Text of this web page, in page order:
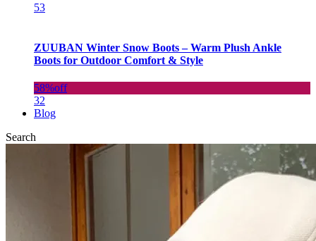
53
ZUUBAN Winter Snow Boots – Warm Plush Ankle
Boots for Outdoor Comfort & Style
58%off
32
Blog
Search